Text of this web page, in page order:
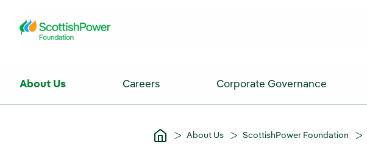
About Us Careers Corporate Governance
About Us ScottishPower Foundation